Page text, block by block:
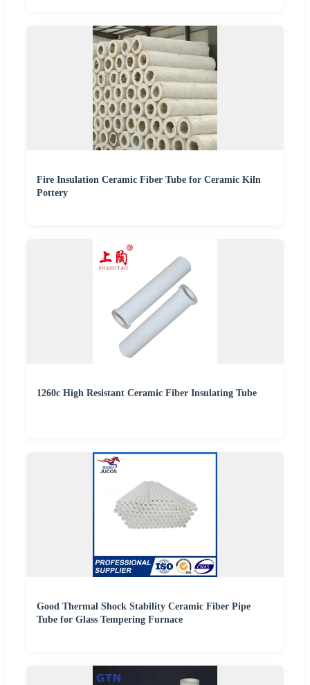
Fire Insulation Ceramic Fiber Tube for Ceramic Kiln
Pottery
1260c High Resistant Ceramic Fiber Insulating Tube
Good Thermal Shock Stability Ceramic Fiber Pipe
Tube for Glass Tempering Furnace